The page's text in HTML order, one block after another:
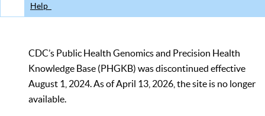
Help
CDC’s Public Health Genomics and Precision Health
Knowledge Base (PHGKB) was discontinued effective
August 1, 2024. As of April 13, 2026, the site is no longer
available.